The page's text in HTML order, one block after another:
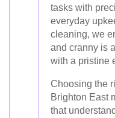
tasks with
everyday
cleaning, we
and cranny is
with a pristine
Choosing the
Brighton East
that